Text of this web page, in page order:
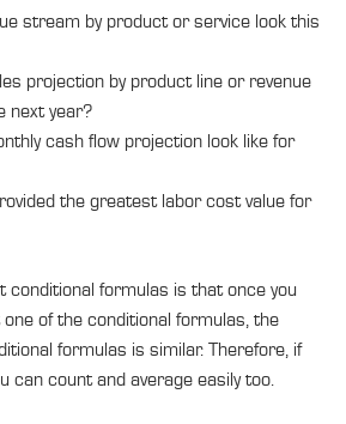
stream by product or service look this
projection by product line or revenue
next year?
cash flow projection look like for
the greatest labor cost value for
conditional formulas is that once you
of the conditional formulas, the
formulas is similar. Therefore, if
can count and average easily too.